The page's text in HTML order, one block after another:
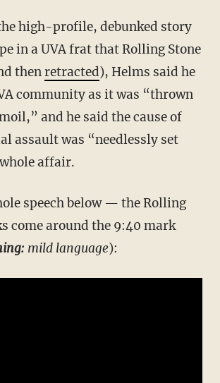
high-profile, debunked story
in a UVA frat that Rolling Stone
thenretracted), Helms said he
community as it was “thrown
and he said the cause of
assault was “needlessly set
affair.
speech below — the Rolling
come around the 9:40 mark
mild language):